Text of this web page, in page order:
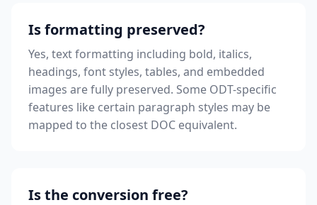
Is formatting preserved?
Yes, text formatting including bold, italics,
headings, font styles, tables, and embedded
images are fully preserved. Some ODT-specific
features like certain paragraph styles may be
mapped to the closest DOC equivalent.
Is the conversion free?